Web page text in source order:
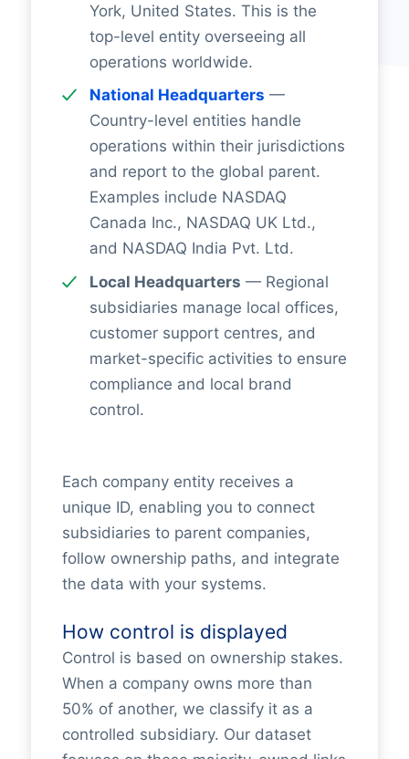
York, United States. This is the
top-level entity overseeing all
operations worldwide.
National Headquarters —
Country-level entities handle
operations within their jurisdictions
and report to the global parent.
Examples include NASDAQ
Canada Inc., NASDAQ UK Ltd.,
and NASDAQ India Pvt. Ltd.
Local Headquarters — Regional
subsidiaries manage local offices,
customer support centres, and
market-specific activities to ensure
compliance and local brand
control.
Each company entity receives a
unique ID, enabling you to connect
subsidiaries to parent companies,
follow ownership paths, and integrate
the data with your systems.
How control is displayed
Control is based on ownership stakes.
When a company owns more than
50% of another, we classify it as a
controlled subsidiary. Our dataset